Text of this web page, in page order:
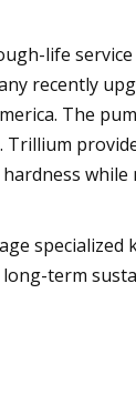
life
recently
The
hardness
specialized
term